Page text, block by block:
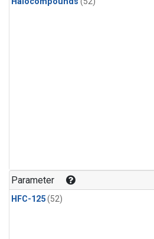
Parameter
HFC-125(52)